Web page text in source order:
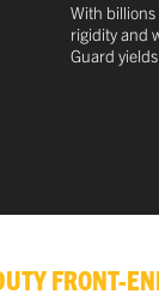
With
rigidity and
Guard
FRONT-